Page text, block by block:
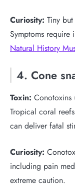
Curiosity: Tiny
Symptoms require
Natural History
4. Cone
Toxin: Conotoxins
Tropical coral
can deliver fatal
Curiosity:
including pain
extreme caution.